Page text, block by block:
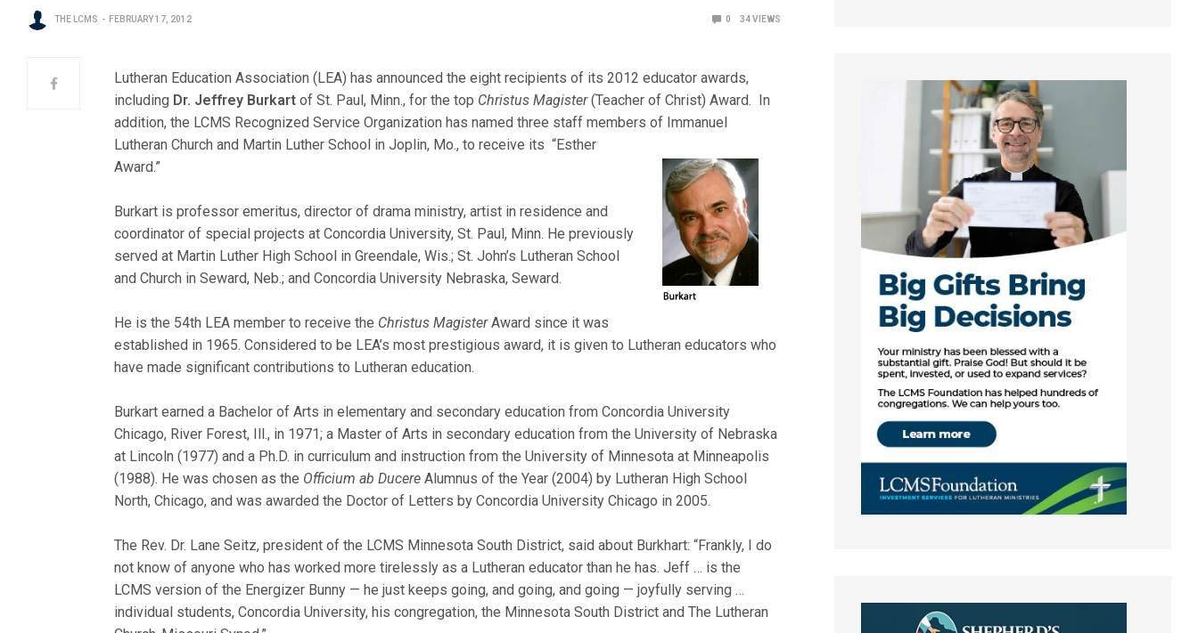
THE LCMS FEBRUARY 17, 2012 0 34VIEWS
Lutheran Education Association (LEA) has announced the eight recipients of its 2012 educator awards,
including Dr. Jeffrey Burkart of St. Paul, Minn., for the top Christus Magister(Teacher of Christ) Award. In
addition, the LCMS Recognized Service Organization has named three staff members of Immanuel
Lutheran Church and Martin Luther School in Joplin, Mo., to receive its “Esther
Award.”
Burkart is professor emeritus, director of drama ministry, artist in residence and
coordinator of special projects at Concordia University, St. Paul, Minn. He previously
served at Martin Luther High School in Greendale, Wis.; St. John’s Lutheran School
and Church in Seward, Neb.; and Concordia University Nebraska, Seward.
He is the 54th LEA member to receive the Christus MagisterAward since it was
established in 1965. Considered to be LEA’s most prestigious award, it is given to Lutheran educators who
have made significant contributions to Lutheran education.
Burkart earned a Bachelor of Arts in elementary and secondary education from Concordia University
Chicago, River Forest, Ill., in 1971; a Master of Arts in secondary education from the University of Nebraska
at Lincoln (1977) and a Ph.D. in curriculum and instruction from the University of Minnesota at Minneapolis
(1988). He was chosen as the Officium ab Ducere Alumnus of the Year (2004) by Lutheran High School
North, Chicago, and was awarded the Doctor of Letters by Concordia University Chicago in 2005.
The Rev. Dr. Lane Seitz, president of the LCMS Minnesota South District, said about Burkhart: “Frankly, I do
not know of anyone who has worked more tirelessly as a Lutheran educator than he has. Jeff … is the
LCMS version of the Energizer Bunny — he just keeps going, and going, and going — joyfully serving …
individual students, Concordia University, his congregation, the Minnesota South District and The Lutheran